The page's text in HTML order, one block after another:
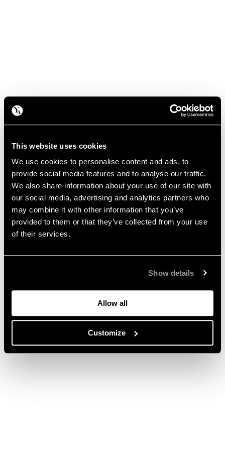
This website uses cookies
We use cookies to personalise content and ads, to
provide social media features and to analyse our traffic.
We also share information about your use of our site with
our social media, advertising and analytics partners who
may combine it with other information that you’ve
provided to them or that they’ve collected from your use
of their services.
Show details
Allow all
Customize